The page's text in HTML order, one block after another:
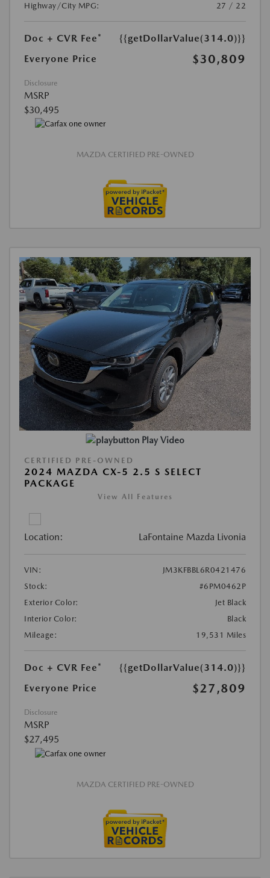
Highway/City MPG:
27 / 22
Doc + CVR Fee*
{{getDollarValue(314.0)}}
Everyone Price
$30,809
Disclosure
MSRP
$30,495
MAZDA CERTIFIED PRE-OWNED
Play Video
CERTIFIED PRE-OWNED
2024 MAZDA CX-5 2.5 S SELECT
PACKAGE
View All Features
Location: LaFontaine Mazda Livonia
VIN:
JM3KFBBL6R0421476
Stock:
#6PM0462P
Exterior Color:
Jet Black
Interior Color:
Black
Mileage:
19,531 Miles
Doc + CVR Fee*
{{getDollarValue(314.0)}}
Everyone Price
$27,809
Disclosure
MSRP
$27,495
MAZDA CERTIFIED PRE-OWNED